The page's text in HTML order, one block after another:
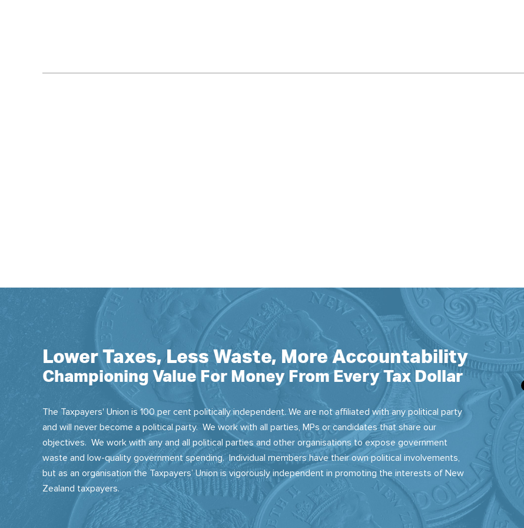
Lower Taxes, Less Waste, More Accountability
Championing Value For Money From Every Tax Dollar
The Taxpayers' Union is 100 per cent politically independent. We are not affiliated with any political party
and will never become a political party. We work with all parties, MPs or candidates that share our
objectives. We work with any and all political parties and other organisations to expose government
waste and low-quality government spending. Individual members have their own political involvements,
but as an organisation the Taxpayers’ Union is vigorously independent in promoting the interests of New
Zealand taxpayers.